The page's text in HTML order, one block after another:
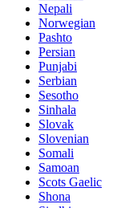
Nepali
Norwegian
Pashto
Persian
Punjabi
Serbian
Sesotho
Sinhala
Slovak
Slovenian
Somali
Samoan
Scots Gaelic
Shona